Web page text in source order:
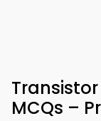
MCQs –